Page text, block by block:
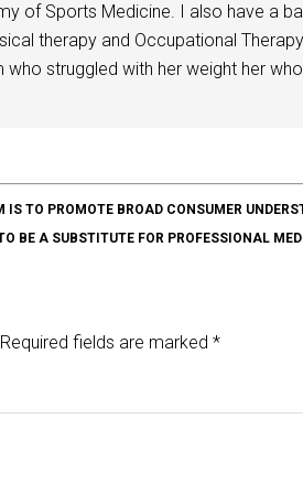
of Sports Medicine. I also have a
therapy and Occupational
struggled with her weight her
TO PROMOTE BROAD CONSUMER
BE A SUBSTITUTE FOR PROFESSIONAL
Required fields are marked *